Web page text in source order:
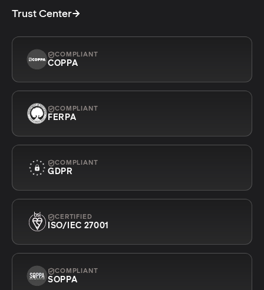
Trust Center
COMPLIANT
COPPA
COMPLIANT
FERPA
COMPLIANT
GDPR
CERTIFIED
ISO/IEC 27001
COMPLIANT
SOPPA